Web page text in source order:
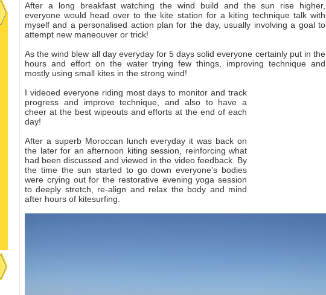
After a long breakfast watching the wind build and the sun rise higher,
everyone would head over to the kite station for a kiting technique talk with
myself and a personalised action plan for the day, usually involving a goal to
attempt new maneouver or trick!
As the wind blew all day everyday for 5 days solid everyone certainly put in the
hours and effort on the water trying few things, improving technique and
mostly using small kites in the strong wind!
I videoed everyone riding most days to monitor and track
progress and improve technique, and also to have a
cheer at the best wipeouts and efforts at the end of each
day!
After a superb Moroccan lunch everyday it was back on
the later for an afternoon kiting session, reinforcing what
had been discussed and viewed in the video feedback. By
the time the sun started to go down everyone’s bodies
were crying out for the restorative evening yoga session
to deeply stretch, re-align and relax the body and mind
after hours of kitesurfing.